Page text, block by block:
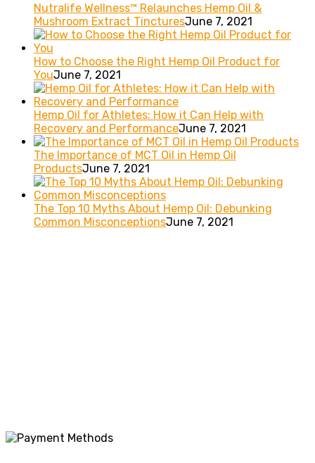
Nutralife Wellness™ Relaunches Hemp Oil &
Mushroom Extract TincturesJune 7, 2021
How to Choose the Right Hemp Oil Product for
YouJune 7, 2021
Hemp Oil for Athletes: How it Can Help with
Recovery and PerformanceJune 7, 2021
The Importance of MCT Oil in Hemp Oil
ProductsJune 7, 2021
The Top 10 Myths About Hemp Oil: Debunking
Common MisconceptionsJune 7, 2021